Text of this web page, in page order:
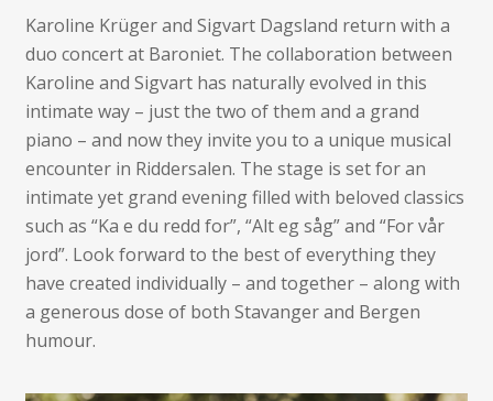
Karoline Krüger and Sigvart Dagsland return with a
duo concert at Baroniet. The collaboration between
Karoline and Sigvart has naturally evolved in this
intimate way – just the two of them and a grand
piano – and now they invite you to a unique musical
encounter in Riddersalen. The stage is set for an
intimate yet grand evening filled with beloved classics
such as “Ka e du redd for”, “Alt eg såg” and “For vår
jord”. Look forward to the best of everything they
have created individually – and together – along with
a generous dose of both Stavanger and Bergen
humour.